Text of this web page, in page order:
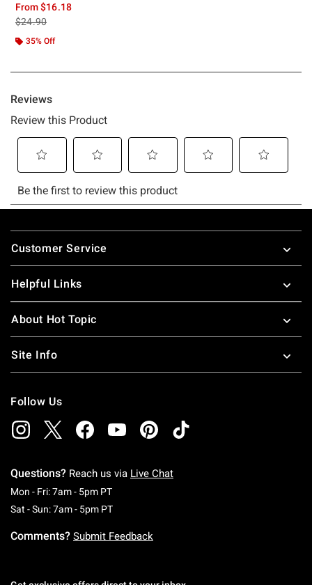
From$16.18
is sales price, the original price is
$24.90
35% Off
Footer
Customer Service
Helpful Links
About Hot Topic
Site Info
Follow Us
Questions? Reach us via Live Chat
Mon - Fri: 7am - 5pm PTMonday To Friday: 7 AM To 5 PM Pacific Time
Sat - Sun: 7am - 5pm PTSaturday To Sunday: 7 AM To 5 PM Pacific
Comments? Submit Feedback